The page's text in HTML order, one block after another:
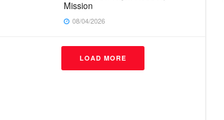
Mission
08/04/2026
LOAD MORE